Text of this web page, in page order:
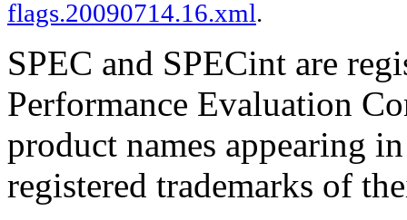
flags.20090714.16.xml.
SPEC and SPECint are
Performance Evaluation
product names appearing
registered trademarks of